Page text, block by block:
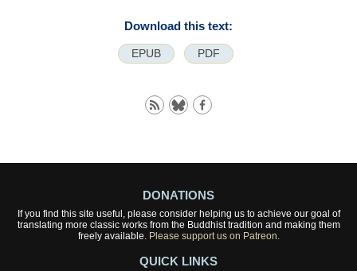
Download this text:
EPUB PDF
DONATIONS
If you find this site useful, please consider helping us to achieve our goal of
translating more classic works from the Buddhist tradition and making them
freely available. Please support us on Patreon.
QUICK LINKS